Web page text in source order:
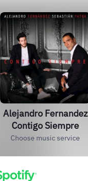
Alejandro Fernandez
Contigo Siempre
Choose music service